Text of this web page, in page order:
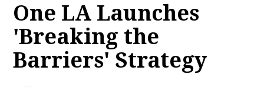
One LA Launches
'Breaking the
Barriers' Strategy